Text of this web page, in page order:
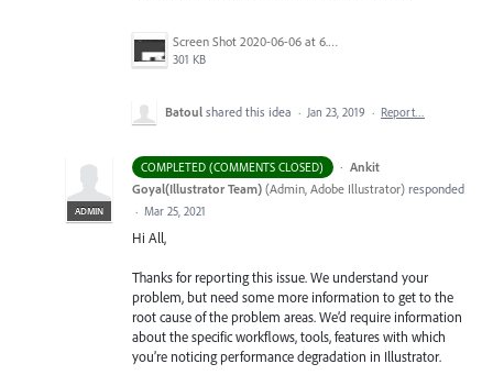
Screen Shot 2020-06-06 at 6.22.32 PM.png
301 KB
Batoul shared this idea · Jan 23, 2019 · Report…
COMPLETED (COMMENTS CLOSED) ·
ADMIN
Ankit
Goyal(Illustrator Team) (Admin, Adobe Illustrator) responded
· Mar 25, 2021
Hi All,
Thanks for reporting this issue. We understand your
problem, but need some more information to get to the
root cause of the problem areas. We’d require information
about the specific workflows, tools, features with which
you’re noticing performance degradation in Illustrator.